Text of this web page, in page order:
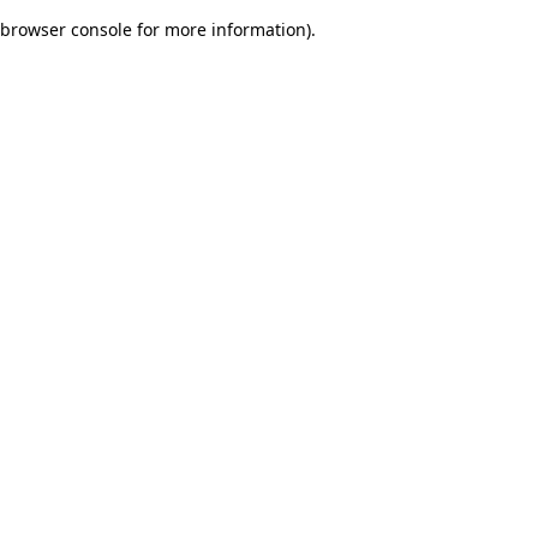
browser console for more information).